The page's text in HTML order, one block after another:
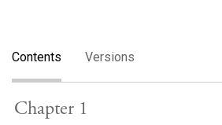
Contents Versions
Chapter 1